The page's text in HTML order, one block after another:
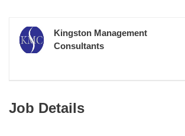
Kingston Management
Consultants
Job Details